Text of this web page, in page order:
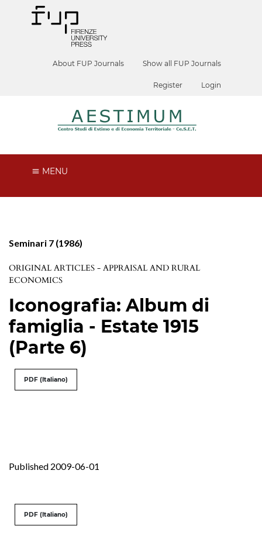
About FUP Journals Show all FUP Journals
Register Login
MENU
Seminari 7 (1986)
ORIGINAL ARTICLES - APPRAISAL AND RURAL
ECONOMICS
Iconografia: Album di
famiglia - Estate 1915
(Parte 6)
PDF (Italiano)
Published 2009-06-01
PDF (Italiano)